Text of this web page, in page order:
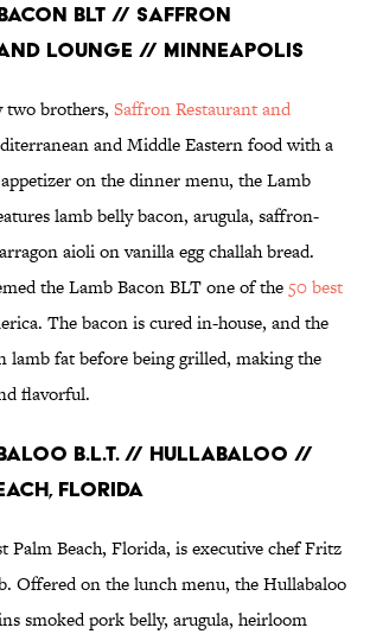
BLT // SAFFRON
LOUNGE // MINNEAPOLIS
two brothers, Saffron Restaurant and
and Middle Eastern food with a
on the dinner menu, the Lamb
lamb belly bacon, arugula, saffron-
aioli on vanilla egg challah bread.
the Lamb Bacon BLT one of the 50 best
The bacon is cured in-house, and the
lamb fat before being grilled, making the
flavorful.
B.L.T. // HULLABALOO //
FLORIDA
Palm Beach, Florida, is executive chef Fritz
Offered on the lunch menu, the Hullabaloo
smoked pork belly, arugula, heirloom